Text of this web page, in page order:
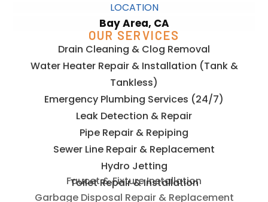
LOCATION
Bay Area, CA
OUR SERVICES
Drain Cleaning & Clog Removal
Water Heater Repair & Installation (Tank &
Tankless)
Emergency Plumbing Services (24/7)
Leak Detection & Repair
Pipe Repair & Repiping
Sewer Line Repair & Replacement
Hydro Jetting
Toilet Repair & Installation